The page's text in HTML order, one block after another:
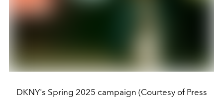
DKNY's Spring 2025 campaign (Courtesy of Press